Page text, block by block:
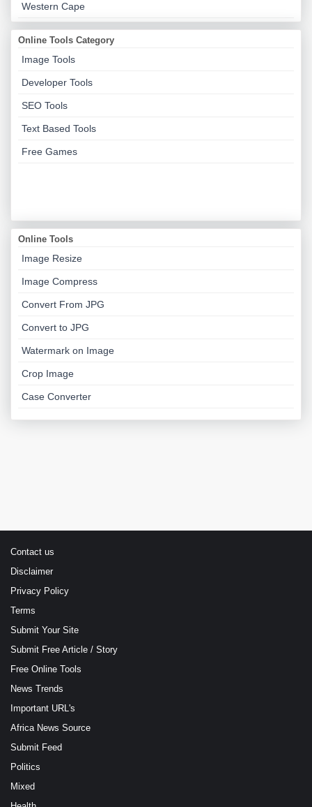
Western Cape
Online Tools Category
Image Tools
Developer Tools
SEO Tools
Text Based Tools
Free Games
Online Tools
Image Resize
Image Compress
Convert From JPG
Convert to JPG
Watermark on Image
Crop Image
Case Converter
Contact us
Disclaimer
Privacy Policy
Terms
Submit Your Site
Submit Free Article / Story
Free Online Tools
News Trends
Important URL's
Africa News Source
Submit Feed
Politics
Mixed